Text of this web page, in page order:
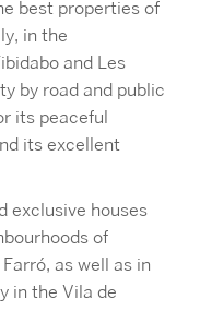
best properties of
in the
and Les
by road and public
its peaceful
its excellent
exclusive houses
of
as well as in
in the Vila de